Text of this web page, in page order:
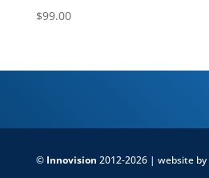
$99.00
© Innovision 2012-2026 | website by